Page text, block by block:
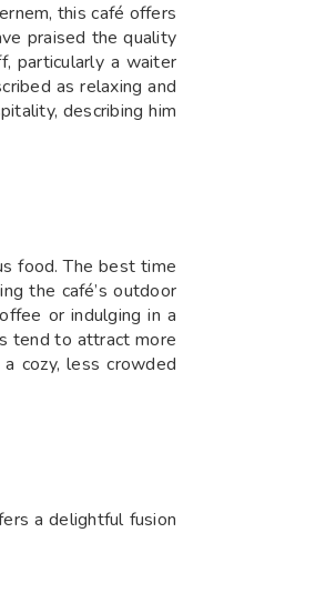
this café offers
praised the quality
particularly a waiter
as relaxing and
describing him
food. The best time
the café’s outdoor
or indulging in a
tend to attract more
cozy, less crowded
a delightful fusion